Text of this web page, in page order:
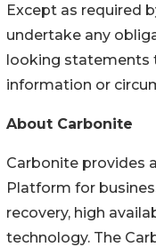
Except as required
undertake any
looking statements
information or
About Carbonite
Carbonite provides
Platform for
recovery, high
technology. The